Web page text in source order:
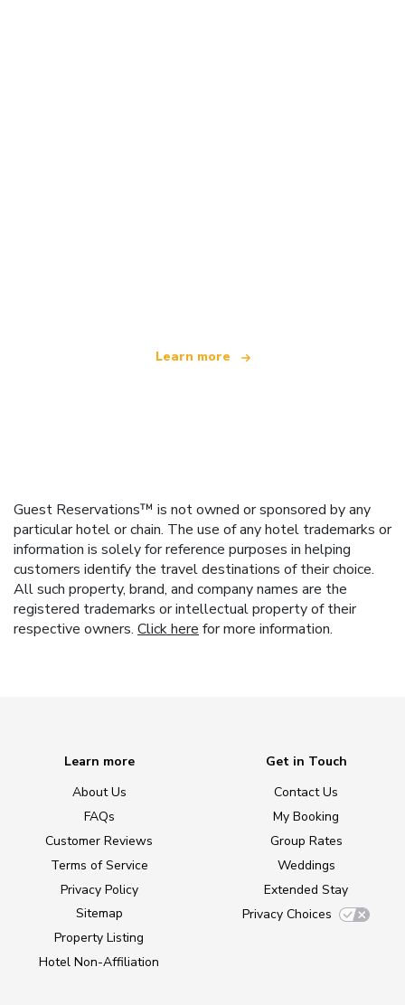
Learn more
Guest Reservations™ is not owned or sponsored by any
particular hotel or chain. The use of any hotel trademarks or
information is solely for reference purposes in helping
customers identify the travel destinations of their choice.
All such property, brand, and company names are the
registered trademarks or intellectual property of their
respective owners. Click here for more information.
Learn more
About Us
FAQs
Customer Reviews
Terms of Service
Privacy Policy
Sitemap
Property Listing
Hotel Non-Affiliation
Get in Touch
Contact Us
My Booking
Group Rates
Weddings
Extended Stay
Privacy Choices